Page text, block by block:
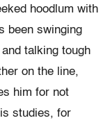
hoodlum with
been swinging
talking tough
on the line,
him for not
studies, for